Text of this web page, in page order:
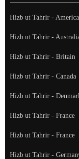
Hizb ut Tahrir - America
Hizb ut Tahrir -
Hizb ut Tahrir - Britain
Hizb ut Tahrir - Canada
Hizb ut Tahrir -
Hizb ut Tahrir - France
Hizb ut Tahrir - France
Hizb ut Tahrir -